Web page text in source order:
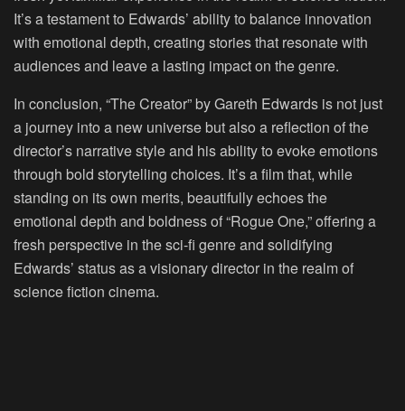
It’s a testament to Edwards’ ability to balance innovation
with emotional depth, creating stories that resonate with
audiences and leave a lasting impact on the genre.
In conclusion, “The Creator” by Gareth Edwards is not just
a journey into a new universe but also a reflection of the
director’s narrative style and his ability to evoke emotions
through bold storytelling choices. It’s a film that, while
standing on its own merits, beautifully echoes the
emotional depth and boldness of “Rogue One,” offering a
fresh perspective in the sci-fi genre and solidifying
Edwards’ status as a visionary director in the realm of
science fiction cinema.